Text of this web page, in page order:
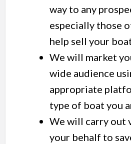
way to any
especially those
help sell your
We will market
wide audience
appropriate
type of boat you
We will carry out
your behalf to